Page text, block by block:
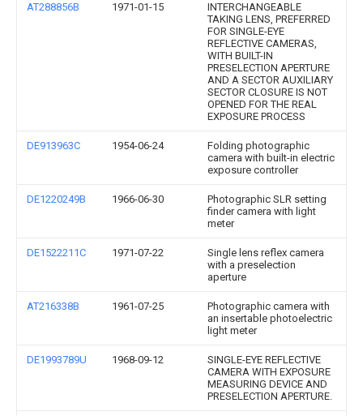
AT288856B 1971-01-15
INTERCHANGEABLE
TAKING LENS, PREFERRED
FOR SINGLE-EYE
REFLECTIVE CAMERAS,
WITH BUILT-IN
PRESELECTION APERTURE
AND A SECTOR AUXILIARY
SECTOR CLOSURE IS NOT
OPENED FOR THE REAL
EXPOSURE PROCESS
DE913963C 1954-06-24
Folding photographic
camera with built-in electric
exposure controller
DE1220249B 1966-06-30
Photographic SLR setting
finder camera with light
meter
DE1522211C 1971-07-22
Single lens reflex camera
with a preselection
aperture
AT216338B 1961-07-25
Photographic camera with
an insertable photoelectric
light meter
DE1993789U 1968-09-12
SINGLE-EYE REFLECTIVE
CAMERA WITH EXPOSURE
MEASURING DEVICE AND
PRESELECTION APERTURE.